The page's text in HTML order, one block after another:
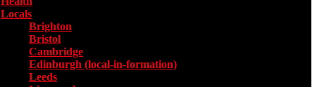
Locals
Brighton
Bristol
Cambridge
Edinburgh (local-in-formation)
Leeds